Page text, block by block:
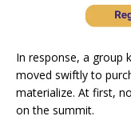
In response, a group
moved swiftly to
materialize. At first,
on the summit.